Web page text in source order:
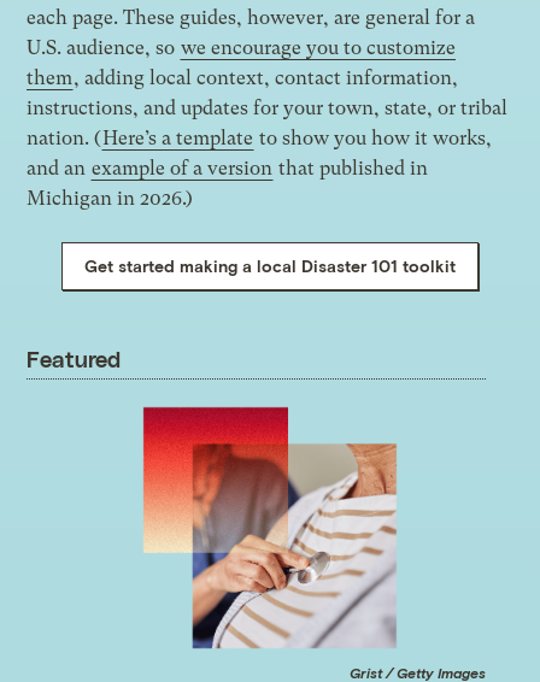
each page. These guides, however, are general for a
U.S. audience, so we encourage you to customize
them, adding local context, contact information,
instructions, and updates for your town, state, or tribal
nation. (Here’s a template to show you how it works,
and an example of a version that published in
Michigan in 2026.)
Get started making a local Disaster 101 toolkit
Featured
Grist / Getty Images